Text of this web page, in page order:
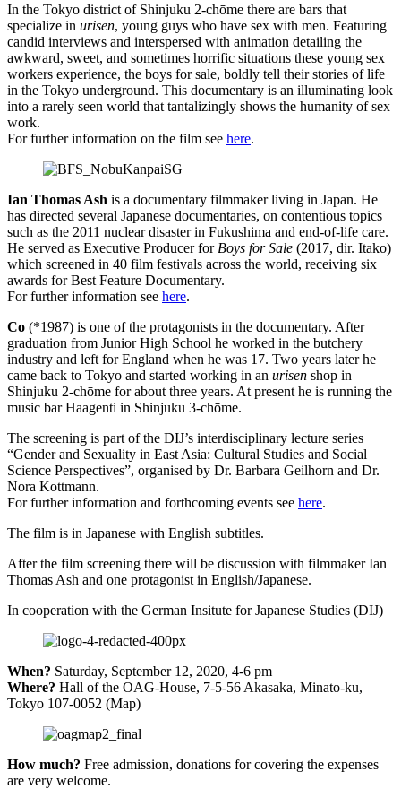
In the Tokyo district of Shinjuku 2-chōme there are bars that
specialize in urisen, young guys who have sex with men. Featuring
candid interviews and interspersed with animation detailing the
awkward, sweet, and sometimes horrific situations these young sex
workers experience, the boys for sale, boldly tell their stories of life
in the Tokyo underground. This documentary is an illuminating look
into a rarely seen world that tantalizingly shows the humanity of sex
work.
For further information on the film see here.
Ian Thomas Ash is a documentary filmmaker living in Japan. He
has directed several Japanese documentaries, on contentious topics
such as the 2011 nuclear disaster in Fukushima and end-of-life care.
He served as Executive Producer for Boys for Sale (2017, dir. Itako)
which screened in 40 film festivals across the world, receiving six
awards for Best Feature Documentary.
For further information see here.
Co (*1987) is one of the protagonists in the documentary. After
graduation from Junior High School he worked in the butchery
industry and left for England when he was 17. Two years later he
came back to Tokyo and started working in an urisen shop in
Shinjuku 2-chōme for about three years. At present he is running the
music bar Haagenti in Shinjuku 3-chōme.
The screening is part of the DIJ’s interdisciplinary lecture series
“Gender and Sexuality in East Asia: Cultural Studies and Social
Science Perspectives”, organised by Dr. Barbara Geilhorn and Dr.
Nora Kottmann.
For further information and forthcoming events see here.
The film is in Japanese with English subtitles.
After the film screening there will be discussion with filmmaker Ian
Thomas Ash and one protagonist in English/Japanese.
In cooperation with the German Insitute for Japanese Studies (DIJ)
When? Saturday, September 12, 2020, 4-6 pm
Where? Hall of the OAG-House, 7-5-56 Akasaka, Minato-ku,
Tokyo 107-0052 (Map)
How much? Free admission, donations for covering the expenses
are very welcome.